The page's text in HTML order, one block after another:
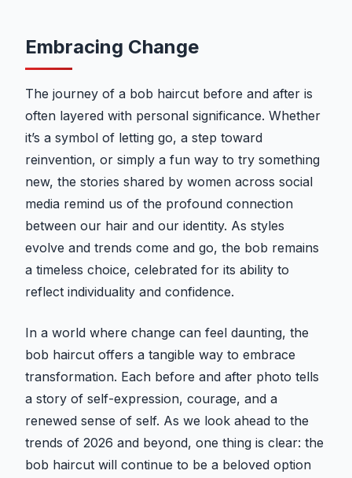
Embracing Change
The journey of a bob haircut before and after is
often layered with personal significance. Whether
it’s a symbol of letting go, a step toward
reinvention, or simply a fun way to try something
new, the stories shared by women across social
media remind us of the profound connection
between our hair and our identity. As styles
evolve and trends come and go, the bob remains
a timeless choice, celebrated for its ability to
reflect individuality and confidence.
In a world where change can feel daunting, the
bob haircut offers a tangible way to embrace
transformation. Each before and after photo tells
a story of self-expression, courage, and a
renewed sense of self. As we look ahead to the
trends of 2026 and beyond, one thing is clear: the
bob haircut will continue to be a beloved option